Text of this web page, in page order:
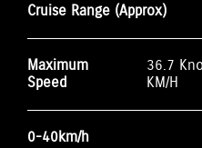
Cruise Range (Approx)
Maximum
Speed
36.7
KM/H
0-40km/h